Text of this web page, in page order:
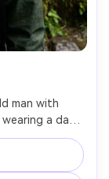
man with
a dark
near a
into silky
sharp,